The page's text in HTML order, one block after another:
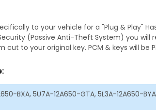
to your vehicle for a "Plug & Play"
(Passive Anti-Theft System) you
to your original key. PCM & keys will be
BXA, 5U7A-12A650-GTA, 5L3A-12A650-